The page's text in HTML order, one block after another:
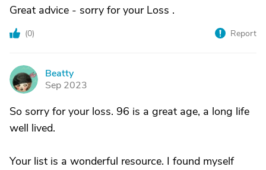
Great advice - sorry for your Loss .
(0) Report
B
Beatty
Sep 2023
So sorry for your loss. 96 is a great age, a long life
well lived.
Your list is a wonderful resource. I found myself